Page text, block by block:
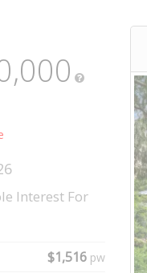
Interest For
$1,516 pw